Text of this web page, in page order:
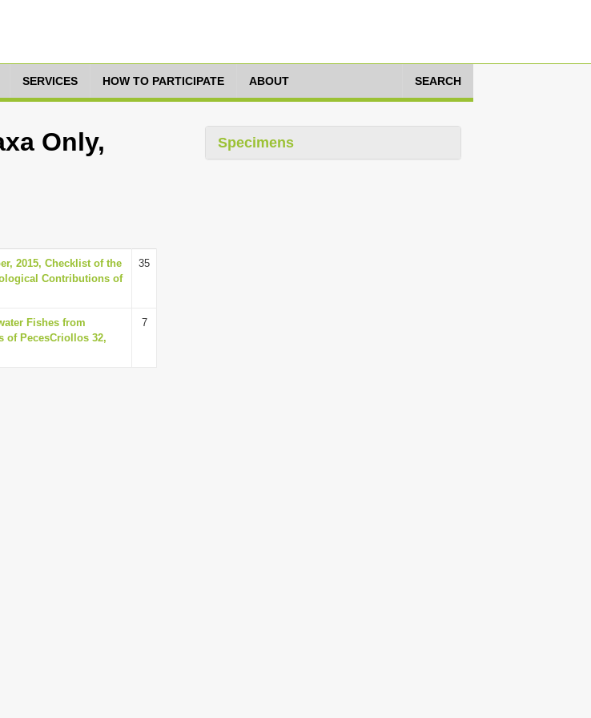
SERVICES HOW TO PARTICIPATE ABOUT SEARCH
Only,
2015, Checklist of the
Contributions of
35
Fishes from
of PecesCriollos 32,
7
Specimens